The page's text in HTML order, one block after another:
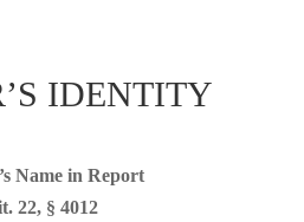
IDENTITY
Name in Report
22, § 4012